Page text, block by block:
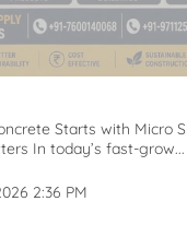
Starts with Micro
In today’s fast-grow...
2:36 PM